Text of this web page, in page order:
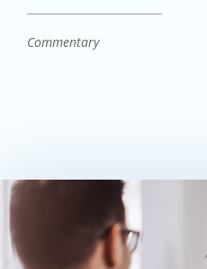
Commentary